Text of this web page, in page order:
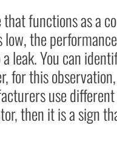
functions as a
the
leak. You can
for this
use
then it is a sign